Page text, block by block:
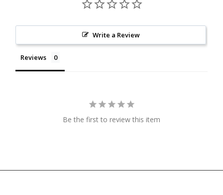
Write a Review
Reviews
Be the first to review this item